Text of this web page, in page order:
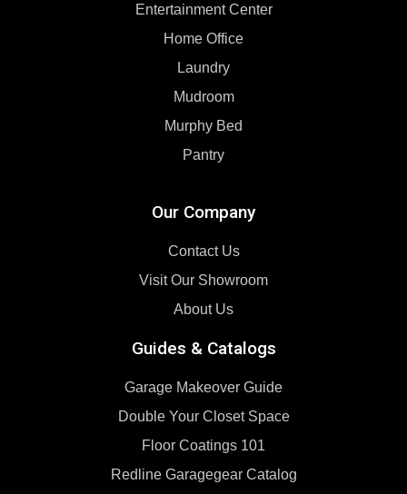
Entertainment Center
Home Office
Laundry
Mudroom
Murphy Bed
Pantry
Our Company
Contact Us
Visit Our Showroom
About Us
Guides & Catalogs
Garage Makeover Guide
Double Your Closet Space
Floor Coatings 101
Redline Garagegear Catalog